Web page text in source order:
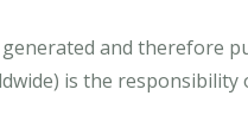
and therefore
is the